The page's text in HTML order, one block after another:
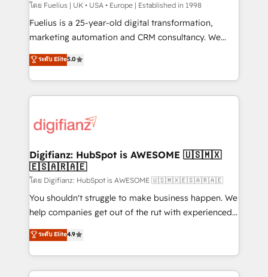
can support public sector companies as well the
other ones listed in our profile. Our services: -
HubSpot implementation - HubSpot CMS website
is there for you to: - Grow revenue, and run your
business more efficiently - Build stronger
more people - Get the most out of your HubSpot
investment
โดย Fuelius | UK • USA • Europe | Established in 1998
Fuelius is a 25-year-old digital transformation,
marketing automation and CRM consultancy. We
enable mid-market and enterprise clients to
maximise their return from digital and fuel their
growth. We modernise platforms, streamline
operations that are causing inefficiencies, improve
supercharge revenue operations Key services: • CRM
Transformation / Web Development • RevOps &
Sales Consulting • Marketing Automation What
makes us different? 🚀 Top 0.5% of global HubSpot
agencies ⚙️ The strongest technical ability and
integration capabilities 💼 Consultative, long-term
business, processes and systems 🏢 We specialise in
working with mid-market and enterprise
ระดับ Elite5.0
Digifianz: HubSpot is AWESOME 🇺🇸🇲🇽
🇪🇸🇦🇷🇦🇪
โดย Digifianz: HubSpot is AWESOME 🇺🇸🇲🇽🇪🇸🇦🇷🇦🇪
You shouldn't struggle to make business happen. We
help companies get out of the rut with experienced,
process-oriented teams implementing HubSpot
Marketing, Sales, Service, CMS and Operations Hub,
so selling and actually engaging with your customers
feels easy and pain-free. We are a top ranked
ระดับ Elite4.9